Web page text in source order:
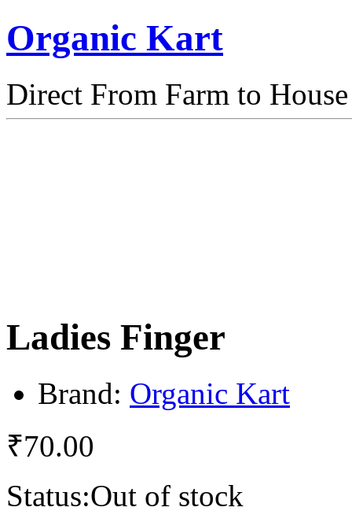
Organic Kart
Direct From Farm to House
Ladies Finger
Brand: Organic Kart
₹70.00
Status:Out of stock